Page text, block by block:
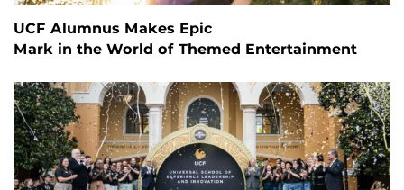
UCF Alumnus Makes Epic
Mark in the World of Themed Entertainment